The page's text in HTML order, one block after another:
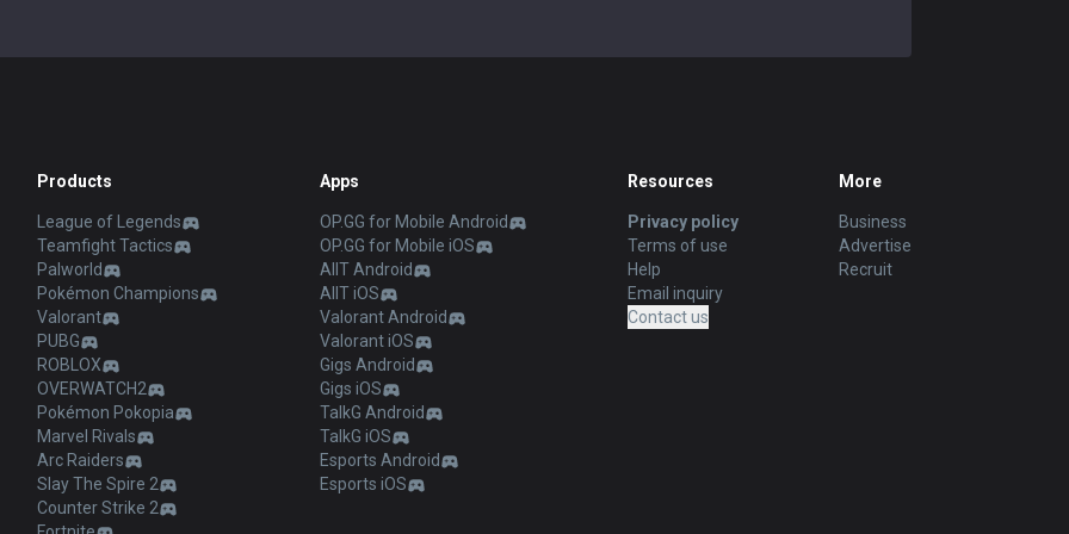
Products
League of Legends
Teamfight Tactics
Palworld
Pokémon Champions
Valorant
PUBG
ROBLOX
OVERWATCH2
Pokémon Pokopia
Marvel Rivals
Arc Raiders
Slay The Spire 2
Counter Strike 2
Apps
OP.GG for Mobile Android
OP.GG for Mobile iOS
AllT Android
AllT iOS
Valorant Android
Valorant iOS
Gigs Android
Gigs iOS
TalkG Android
TalkG iOS
Esports Android
Esports iOS
Resources
Privacy policy
Terms of use
Help
Email inquiry
Contact us
More
Business
Advertise
Recruit